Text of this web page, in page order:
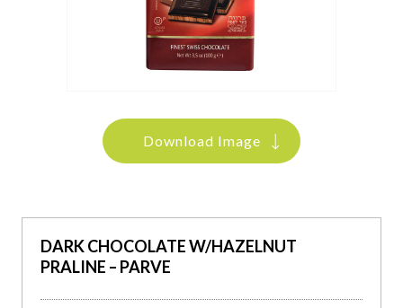
Download Image
DARK CHOCOLATE W/HAZELNUT
PRALINE – PARVE